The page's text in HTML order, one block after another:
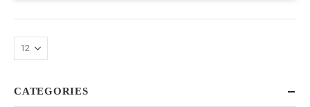
CATEGORIES